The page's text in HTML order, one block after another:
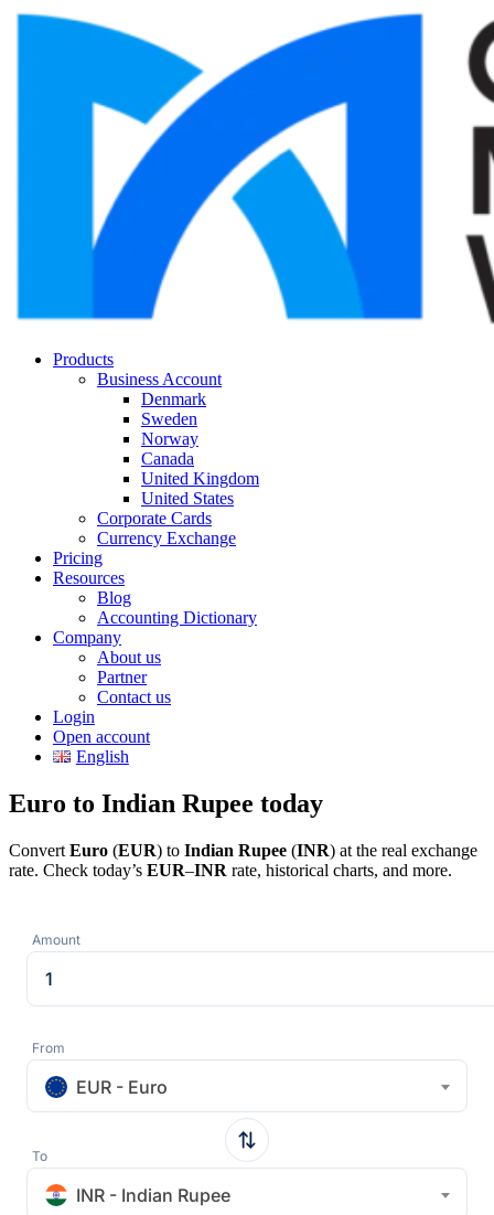
Products
Business Account
Denmark
Sweden
Norway
Canada
United Kingdom
United States
Corporate Cards
Currency Exchange
Pricing
Resources
Blog
Accounting Dictionary
Company
About us
Partner
Contact us
Login
Open account
English
Euro to Indian Rupee today
Convert Euro (EUR) to Indian Rupee (INR) at the real exchange
rate. Check today’s EUR–INR rate, historical charts, and more.
Amount
From
EUR - Euro
To
INR - Indian Rupee